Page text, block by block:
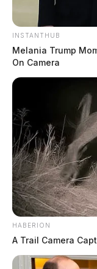
INSTANTHUB
Melania Trump
On Camera
HABERION
A Trail Camera